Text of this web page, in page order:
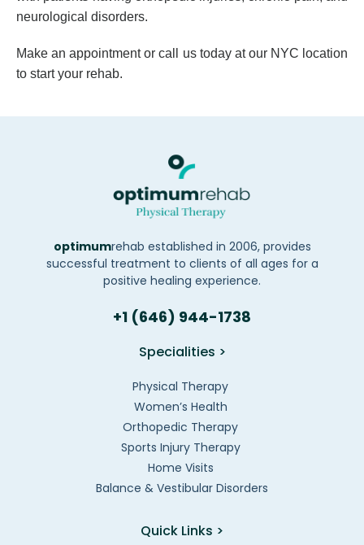
neurological disorders.
Make an appointment or call us today at our NYC location
to start your rehab.
optimumrehab established in 2006, provides
successful treatment to clients of all ages for a
positive healing experience.
+1 (646) 944-1738
Specialities >
Physical Therapy
Women’s Health
Orthopedic Therapy
Sports Injury Therapy
Home Visits
Balance & Vestibular Disorders
Quick Links >